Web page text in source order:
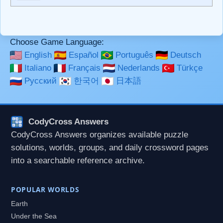
Choose Game Language:
English
Español Português
Deutsch
Italiano
Français Nederlands
Türkçe
Русский
한국어 日本語
CodyCross Answers
CodyCross Answers organizes available puzzle
solutions, worlds, groups, and daily crossword pages
into a searchable reference archive.
POPULAR WORLDS
Earth
Under the Sea